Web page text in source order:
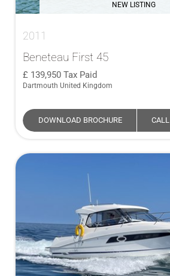
NEW LISTING
2011
Beneteau First 45
139,950 Tax Paid
Dartmouth United Kingdom
DOWNLOAD BROCHURE CALL